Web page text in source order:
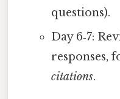
questions).
Day 6‑7:
responses,
citations.